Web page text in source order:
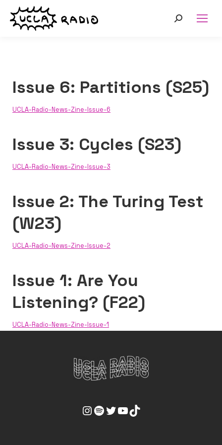
Search:
Issue 6: Partitions (S25)
UCLA-Radio-News-Zine-Issue-6
Issue 3: Cycles (S23)
UCLA-Radio-News-Zine-Issue-3
Issue 2: The Turing Test
(W23)
UCLA-Radio-News-Zine-Issue-2
Issue 1: Are You
Listening? (F22)
UCLA-Radio-News-Zine-Issue-1
UCLA Radio Instagram LinkUCLA Radio Spotify LinkUCLA Radio Twitter LinkUCLA Radio Youtube Link
UCLA Radio Tiktok Link